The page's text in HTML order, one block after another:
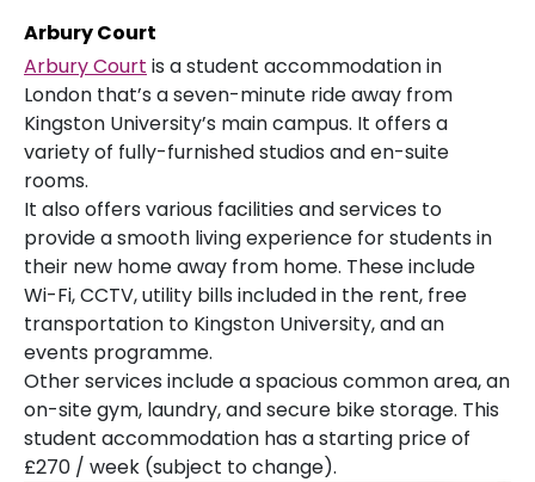
Arbury Court
Arbury Court is a student accommodation in
London that’s a seven-minute ride away from
Kingston University’s main campus. It offers a
variety of fully-furnished studios and en-suite
rooms.
It also offers various facilities and services to
provide a smooth living experience for students in
their new home away from home. These include
Wi-Fi, CCTV, utility bills included in the rent, free
transportation to Kingston University, and an
events programme.
Other services include a spacious common area, an
on-site gym, laundry, and secure bike storage. This
student accommodation has a starting price of
£270 / week (subject to change).